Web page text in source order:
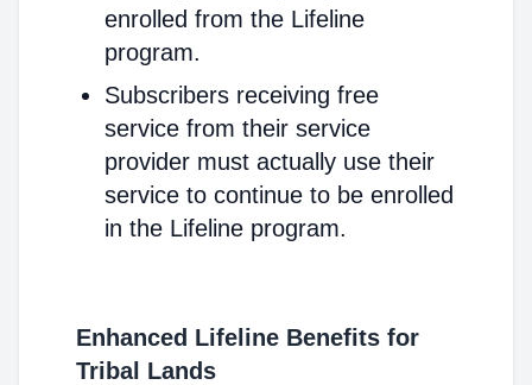
enrolled from the Lifeline
program.
Subscribers receiving free
service from their service
provider must actually use their
service to continue to be enrolled
in the Lifeline program.
Enhanced Lifeline Benefits for
Tribal Lands